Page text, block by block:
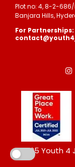
Plot no: 4, 8-2-
Banjara Hills,
For Partnerships:
©2025 Youth 4